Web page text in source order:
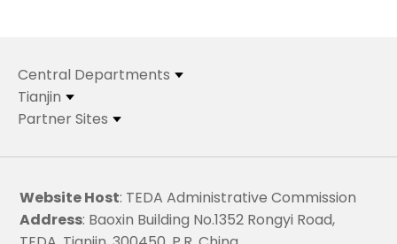
Central Departments
Tianjin
Partner Sites
Website Host: TEDA Administrative Commission
Address: Baoxin Building No.1352 Rongyi Road,